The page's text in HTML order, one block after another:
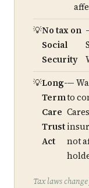
No tax on
Social
Security
Long-
Term
Care
Trust
Act
—
to
not
Tax laws